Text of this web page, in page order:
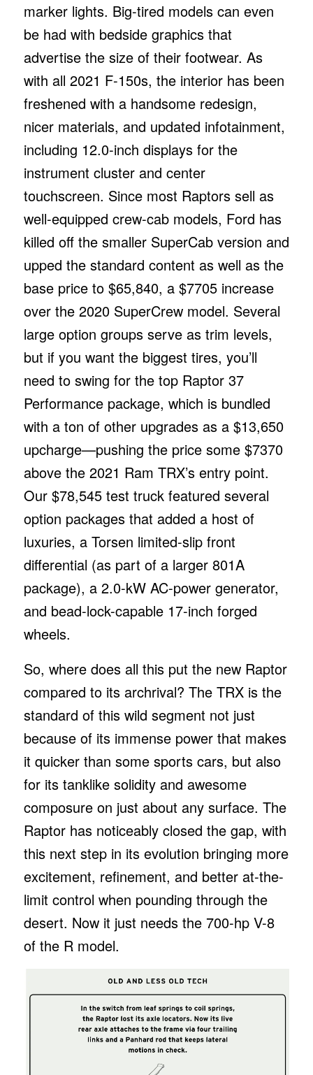
marker lights. Big-tired models can even
be had with bedside graphics that
advertise the size of their footwear. As
with all 2021 F-150s, the interior has been
freshened with a handsome redesign,
nicer materials, and updated infotainment,
including 12.0-inch displays for the
instrument cluster and center
touchscreen. Since most Raptors sell as
well-equipped crew-cab models, Ford has
killed off the smaller SuperCab version and
upped the standard content as well as the
base price to $65,840, a $7705 increase
over the 2020 SuperCrew model. Several
large option groups serve as trim levels,
but if you want the biggest tires, you’ll
need to swing for the top Raptor 37
Performance package, which is bundled
with a ton of other upgrades as a $13,650
upcharge—pushing the price some $7370
above the 2021 Ram TRX’s entry point.
Our $78,545 test truck featured several
option packages that added a host of
luxuries, a Torsen limited-slip front
differential (as part of a larger 801A
package), a 2.0-kW AC-power generator,
and bead-lock-capable 17-inch forged
wheels.
So, where does all this put the new Raptor
compared to its archrival? The TRX is the
standard of this wild segment not just
because of its immense power that makes
it quicker than some sports cars, but also
for its tanklike solidity and awesome
composure on just about any surface. The
Raptor has noticeably closed the gap, with
this next step in its evolution bringing more
excitement, refinement, and better at-the-
limit control when pounding through the
desert. Now it just needs the 700-hp V-8
of the R model.